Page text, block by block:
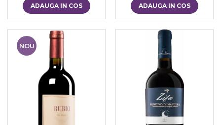
ADAUGA IN COS ADAUGA IN COS
NOU